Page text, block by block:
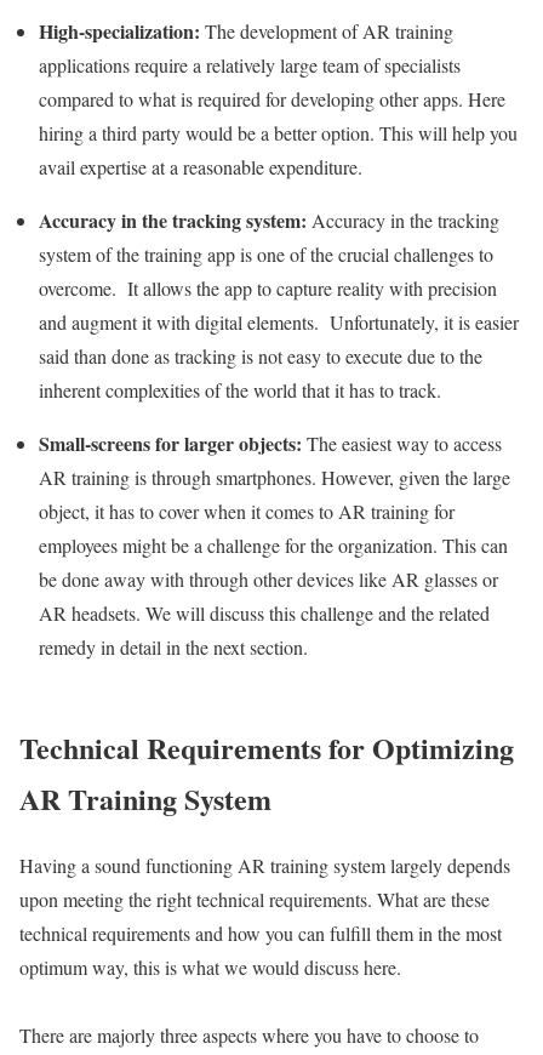
High-specialization: The development of AR training
applications require a relatively large team of specialists
compared to what is required for developing other apps. Here
hiring a third party would be a better option. This will help you
avail expertise at a reasonable expenditure.
Accuracy in the tracking system: Accuracy in the tracking
system of the training app is one of the crucial challenges to
overcome. It allows the app to capture reality with precision
and augment it with digital elements. Unfortunately, it is easier
said than done as tracking is not easy to execute due to the
inherent complexities of the world that it has to track.
Small-screens for larger objects: The easiest way to access
AR training is through smartphones. However, given the large
object, it has to cover when it comes to AR training for
employees might be a challenge for the organization. This can
be done away with through other devices like AR glasses or
AR headsets. We will discuss this challenge and the related
remedy in detail in the next section.
Technical Requirements for Optimizing
ARTraining System
Having a sound functioning AR training system largely depends
upon meeting the right technical requirements. What are these
technical requirements and how you can fulfill them in the most
optimum way, this is what we would discuss here.
There are majorly three aspects where you have to choose to